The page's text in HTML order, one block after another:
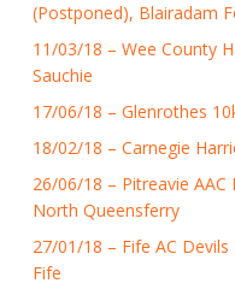
(Postponed), Blairadam
11/03/18 – Wee County
Sauchie
17/06/18 – Glenrothes
18/02/18 – Carnegie
26/06/18 – Pitreavie AAC
North Queensferry
27/01/18 – Fife AC
Fife